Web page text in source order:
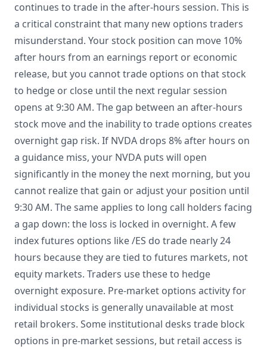
continues to trade in the after-hours session. This is
a critical constraint that many new options traders
misunderstand. Your stock position can move 10%
after hours from an earnings report or economic
release, but you cannot trade options on that stock
to hedge or close until the next regular session
opens at 9:30 AM. The gap between an after-hours
stock move and the inability to trade options creates
overnight gap risk. If NVDA drops 8% after hours on
a guidance miss, your NVDA puts will open
significantly in the money the next morning, but you
cannot realize that gain or adjust your position until
9:30 AM. The same applies to long call holders facing
a gap down: the loss is locked in overnight. A few
index futures options like /ES do trade nearly 24
hours because they are tied to futures markets, not
equity markets. Traders use these to hedge
overnight exposure. Pre-market options activity for
individual stocks is generally unavailable at most
retail brokers. Some institutional desks trade block
options in pre-market sessions, but retail access is